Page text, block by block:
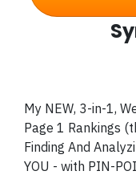
My NEW, 3-in-1,
Page 1 Rankings
Finding And
YOU - with PIN-